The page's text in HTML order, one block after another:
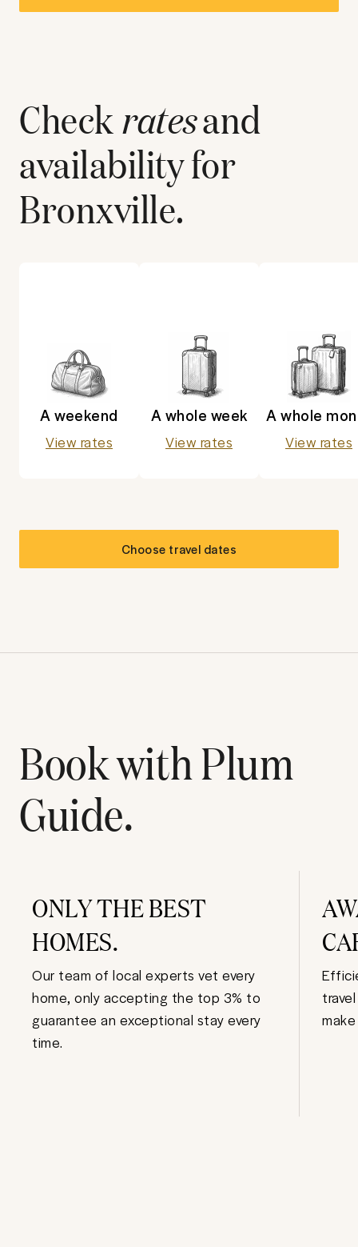
Checkratesand
availability for
Bronxville.
A weekend
View rates
A whole week
View rates
A whole
View rates
Choose travel dates
Book with Plum
Guide.
ONLY THE BEST
HOMES.
Our team of local experts vet every
home, only accepting the top 3% to
guarantee an exceptional stay every
time.